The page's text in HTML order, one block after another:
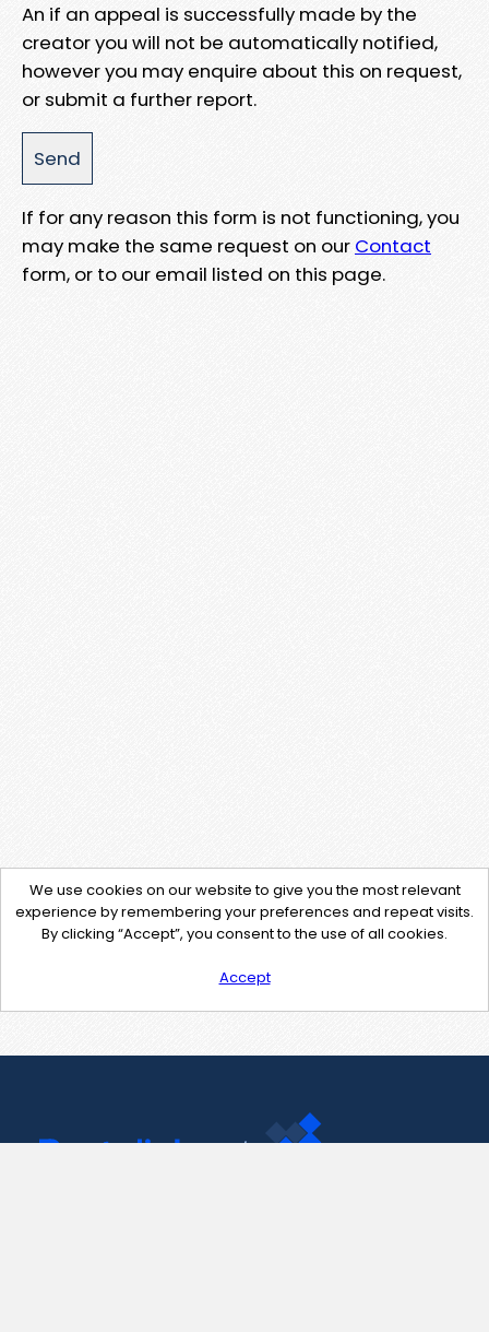
An if an appeal is successfully made by the
creator you will not be automatically notified,
however you may enquire about this on request,
or submit a further report.
If for any reason this form is not functioning, you
may make the same request on our Contact
form, or to our email listed on this page.
We use cookies on our website to give you the most relevant
experience by remembering your preferences and repeat visits.
By clicking “Accept”, you consent to the use of all cookies.
Accept